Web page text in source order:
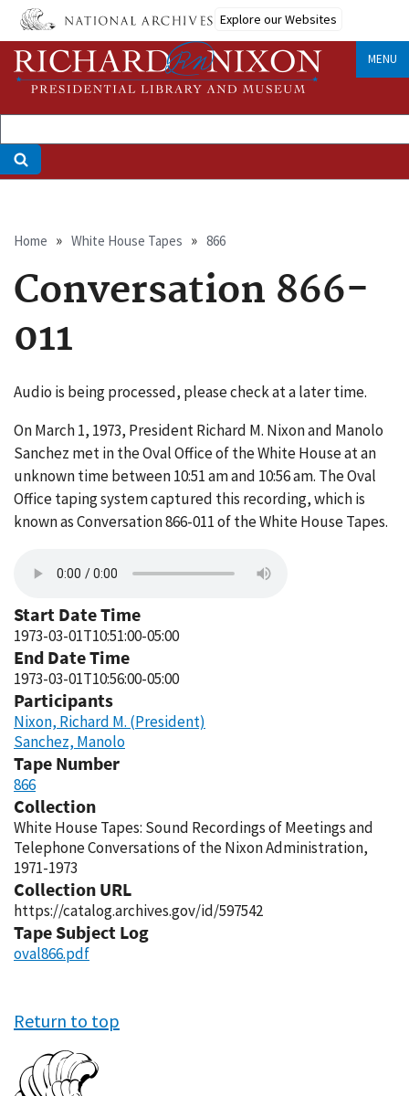
Skip
main
content
Explore our Websites
MENU
Breadcrumb
Home White House Tapes 866
Conversation 866-
011
Audio is being processed, please check at a later time.
On March 1, 1973, President Richard M. Nixon and Manolo
Sanchez met in the Oval Office of the White House at an
unknown time between 10:51 am and 10:56 am. The Oval
Office taping system captured this recording, which is
known as Conversation 866-011 of the White House Tapes.
Start Date Time
1973-03-01T10:51:00-05:00
End Date Time
1973-03-01T10:56:00-05:00
Participants
Nixon, Richard M. (President)
Sanchez, Manolo
Tape Number
866
Collection
White House Tapes: Sound Recordings of Meetings and
Telephone Conversations of the Nixon Administration,
1971-1973
Collection URL
https://catalog.archives.gov/id/597542
Tape Subject Log
oval866.pdf
Return to top